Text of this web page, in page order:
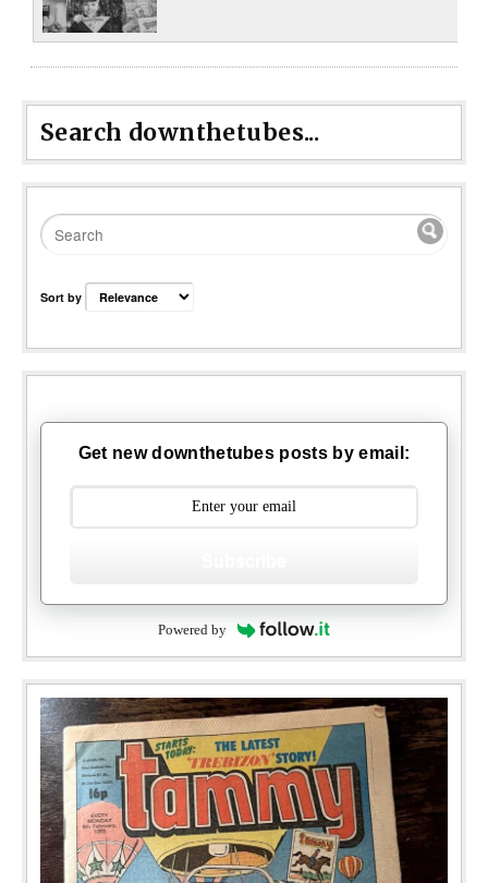
Search downthetubes...
Sort by
Get new downthetubes posts by email:
Powered by